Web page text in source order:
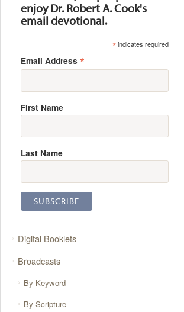
enjoy Dr. Robert A. Cook's
email devotional.
*indicates required
Email Address *
First Name
Last Name
Digital Booklets
Broadcasts
By Keyword
By Scripture